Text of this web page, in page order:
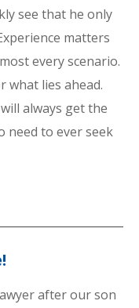
see that he only
matters
every scenario.
what lies ahead.
always get the
need to ever seek
after our son